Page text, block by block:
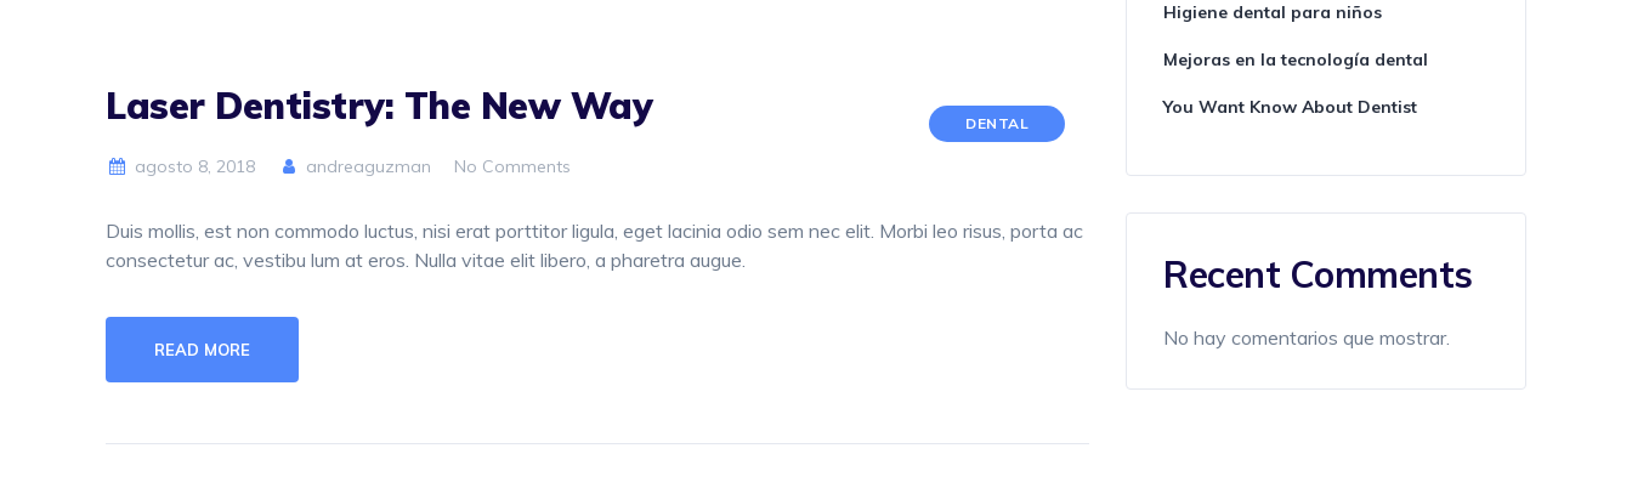
DENTAL
Laser Dentistry: The New Way
agosto 8, 2018 andreaguzman No Comments
Duis mollis, est non commodo luctus, nisi erat porttitor ligula, eget lacinia odio sem nec elit. Morbi leo risus, porta ac
consectetur ac, vestibu lum at eros. Nulla vitae elit libero, a pharetra augue.
READ MORE
Higiene dental para niños
Mejoras en la tecnología dental
You Want Know About Dentist
Recent Comments
No hay comentarios que mostrar.